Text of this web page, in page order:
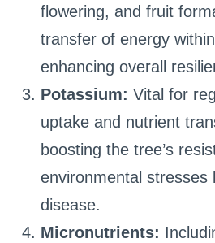
flowering, and fruit
transfer of energy
enhancing overall
Potassium: Vital for
uptake and nutrient
boosting the tree’s
environmental stresses
disease.
Micronutrients: